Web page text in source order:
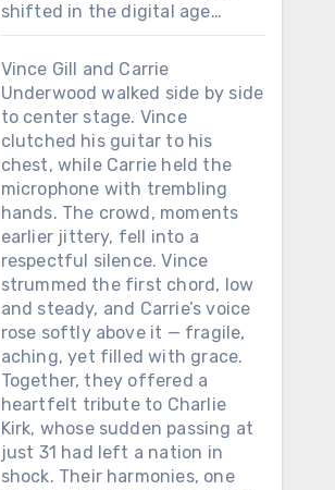
shifted in the digital age…
Vince Gill and Carrie
Underwood walked side by side
to center stage. Vince
clutched his guitar to his
chest, while Carrie held the
microphone with trembling
hands. The crowd, moments
earlier jittery, fell into a
respectful silence. Vince
strummed the first chord, low
and steady, and Carrie’s voice
rose softly above it — fragile,
aching, yet filled with grace.
Together, they offered a
heartfelt tribute to Charlie
Kirk, whose sudden passing at
just 31 had left a nation in
shock. Their harmonies, one